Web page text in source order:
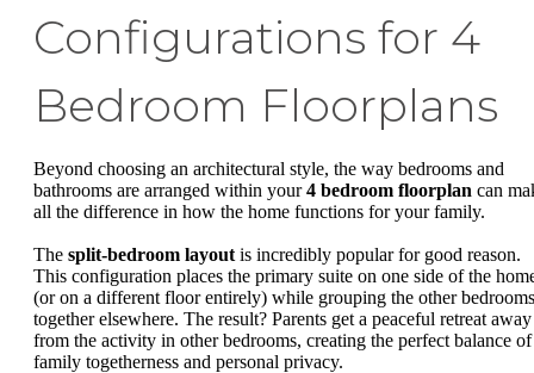
Configurations for 4
Bedroom Floorplans
Beyond choosing an architectural style, the way bedrooms and
bathrooms are arranged within your4 bedroom floorplan can
all the difference in how the home functions for your family.
The split-bedroom layout is incredibly popular for good reason.
This configuration places the primary suite on one side of the
(or on a different floor entirely) while grouping the other bedrooms
together elsewhere. The result? Parents get a peaceful retreat away
from the activity in other bedrooms, creating the perfect balance of
family togetherness and personal privacy.